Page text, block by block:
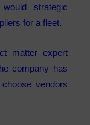
strategic
for a fleet.
matter expert
company has
vendors